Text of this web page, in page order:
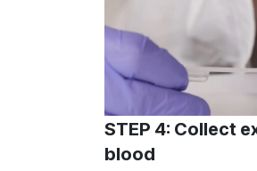
STEP 4: Collect
blood